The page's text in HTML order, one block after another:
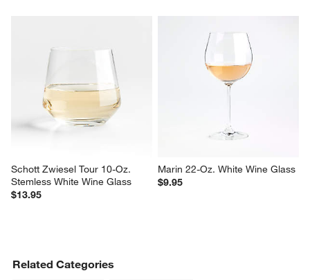
Schott Zwiesel Tour 10-Oz.
Stemless White Wine Glass
$13.95
Marin 22-Oz. White Wine Glass
$9.95
Related Categories